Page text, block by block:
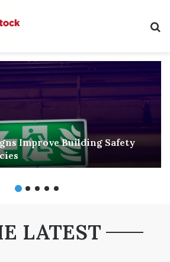
Improve Building Safety
LATEST